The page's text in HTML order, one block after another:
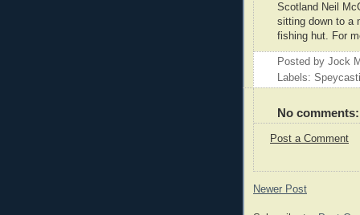
Scotland Neil
sitting down to a
fishing hut. For
Posted by Jock
Labels:
No comments:
Post a Comment
Newer Post